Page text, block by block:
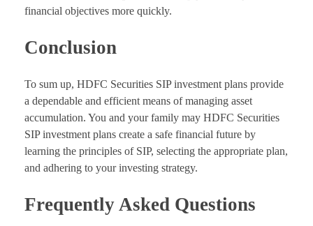
financial objectives more quickly.
Conclusion
To sum up, HDFC Securities SIP investment plans provide
a dependable and efficient means of managing asset
accumulation. You and your family may HDFC Securities
SIP investment plans create a safe financial future by
learning the principles of SIP, selecting the appropriate plan,
and adhering to your investing strategy.
Frequently Asked Questions